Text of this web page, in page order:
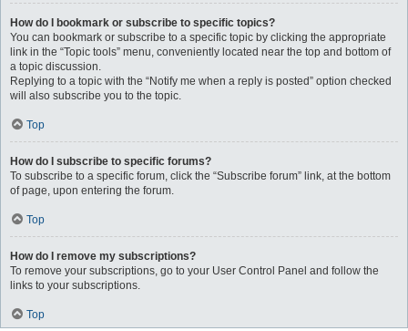
How do I bookmark or subscribe to specific topics?
You can bookmark or subscribe to a specific topic by clicking the appropriate
link in the “Topic tools” menu, conveniently located near the top and bottom of
a topic discussion.
Replying to a topic with the “Notify me when a reply is posted” option checked
will also subscribe you to the topic.
Top
How do I subscribe to specific forums?
To subscribe to a specific forum, click the “Subscribe forum” link, at the bottom
of page, upon entering the forum.
Top
How do I remove my subscriptions?
To remove your subscriptions, go to your User Control Panel and follow the
links to your subscriptions.
Top